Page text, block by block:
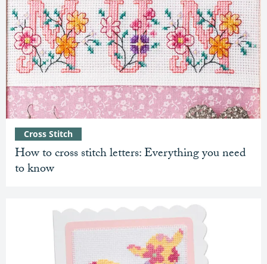
How to cross stitch letters: Everything you need
to know
Cross Stitch